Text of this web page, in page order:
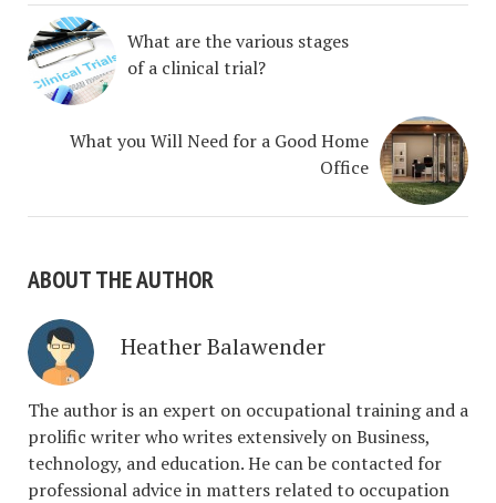
What are the various stages
of a clinical trial?
What you Will Need for a Good Home
Office
ABOUT THE AUTHOR
Heather Balawender
The author is an expert on occupational training and a
prolific writer who writes extensively on Business,
technology, and education. He can be contacted for
professional advice in matters related to occupation